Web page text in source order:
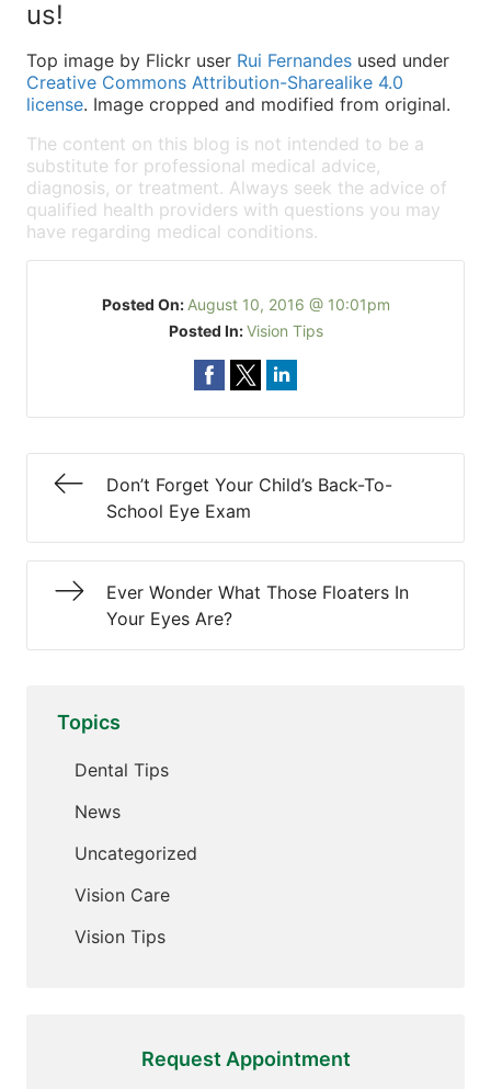
us!
Top image by Flickr user Rui Fernandes used under
Creative Commons Attribution-Sharealike 4.0
license. Image cropped and modified from original.
The content on this blog is not intended to be a
substitute for professional medical advice,
diagnosis, or treatment. Always seek the advice of
qualified health providers with questions you may
have regarding medical conditions.
Posted On: August 10, 2016 @ 10:01pm
Posted In:Vision Tips
Don’t Forget Your Child’s Back-To-
School Eye Exam
Ever Wonder What Those Floaters In
Your Eyes Are?
Topics
Dental Tips
News
Uncategorized
Vision Care
Vision Tips
Request Appointment